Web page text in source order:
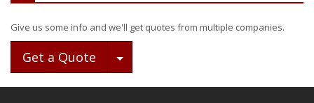
Give us some info and we'll get quotes from multiple companies.
Get a Quote Toggle Dropdown